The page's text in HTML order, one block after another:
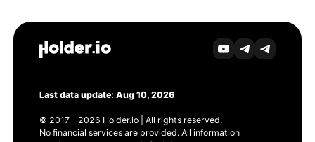
Last data update: Aug 10, 2026
© 2017 - 2026 Holder.io | All rights reserved.
No financial services are provided. All information